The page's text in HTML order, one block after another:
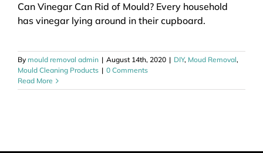
Can Vinegar Can Rid of Mould? Every household
has vinegar lying around in their cupboard.
Bymould removal admin | August 14th, 2020 | DIY, Moud Removal,
Mould Cleaning Products | 0 Comments
Read More